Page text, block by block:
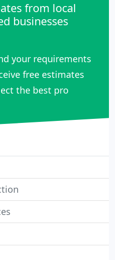
from local
businesses
your requirements
free estimates
the best pro